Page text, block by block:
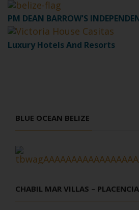
PM DEAN BARROW'S
Luxury Hotels And Resorts
BLUE OCEAN BELIZE
CHABIL MAR VILLAS –